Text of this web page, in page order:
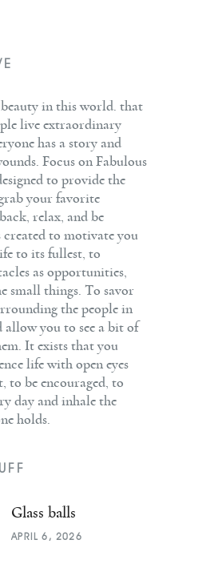
in this world. that
live extraordinary
has a story and
Focus on Fabulous
to provide the
your favorite
relax, and be
to motivate you
to its fullest, to
as opportunities,
small things. To savor
the people in
allow you to see a bit of
It exists that you
life with open eyes
to be encouraged, to
day and inhale the
holds.
Glass balls
APRIL 6, 2026